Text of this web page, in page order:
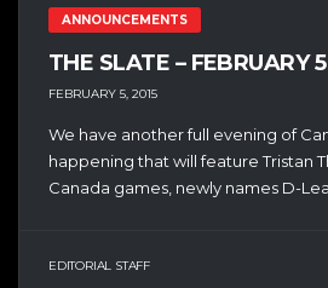
ANNOUNCEMENTS
THE SLATE – FEBRUARY 5
FEBRUARY 5, 2015
We have another full evening of
happening that will feature Tristan
Canada games, newly names D-
EDITORIAL STAFF